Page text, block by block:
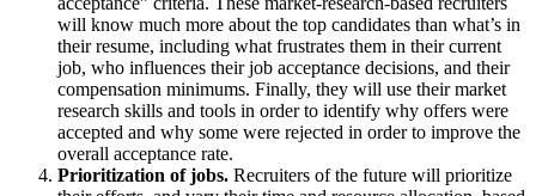
will know much more about the top candidates than what’s in
their resume, including what frustrates them in their current
job, who influences their job acceptance decisions, and their
compensation minimums. Finally, they will use their market
research skills and tools in order to identify why offers were
accepted and why some were rejected in order to improve the
overall acceptance rate.
Prioritization of jobs. Recruiters of the future will prioritize